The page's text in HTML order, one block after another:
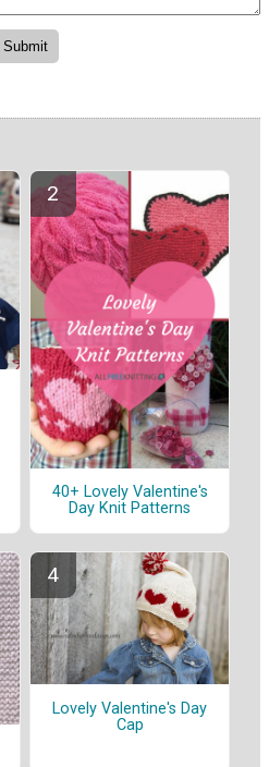
40+ Lovely Valentine's
Day Knit Patterns
Lovely Valentine's Day
Cap